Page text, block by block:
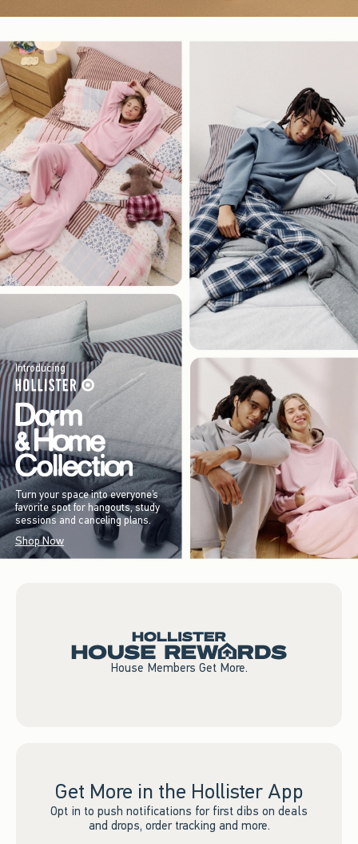
Introducing
Turn your space into everyone’s
favorite spot for hangouts, study
sessions and canceling plans.
Shop Now
House Members Get More.
Get More in the Hollister App
Opt in to push notifications for first dibs on deals
and drops, order tracking and more.